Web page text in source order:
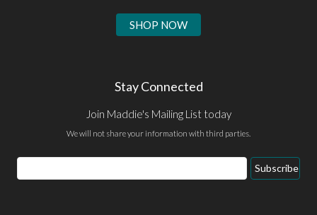
SHOP NOW
Stay Connected
Join Maddie's Mailing List today
We will not share your information with third parties.
Email
Address
Subscribe